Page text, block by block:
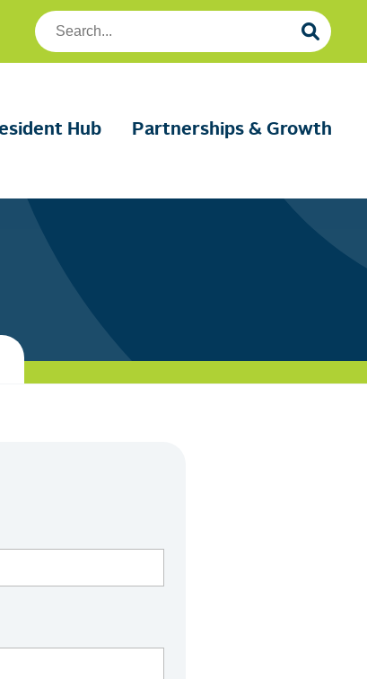
Search
Foundation
Hub Partnerships & Growth